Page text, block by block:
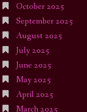
October 2025
September 2025
August 2025
July 2025
June 2025
May 2025
April 2025
March 2025